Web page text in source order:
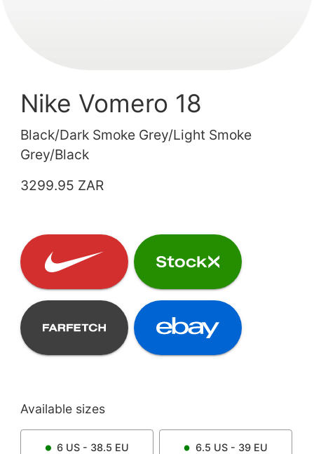
Nike Vomero 18
Black/Dark Smoke Grey/Light Smoke
Grey/Black
3299.95 ZAR
Available sizes
6 US - 38.5 EU 6.5 US - 39 EU